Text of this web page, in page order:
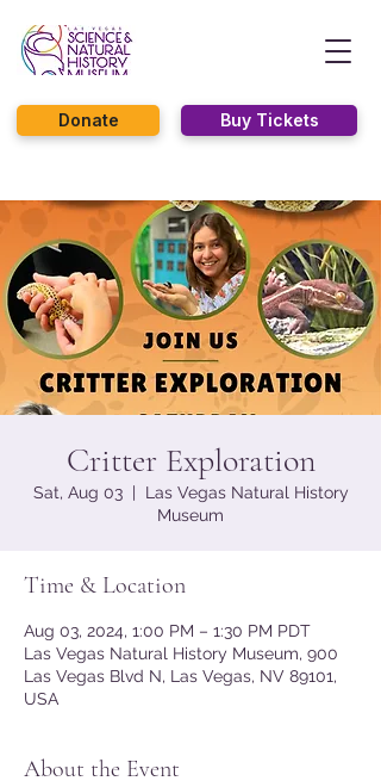
Buy Tickets
Donate
Critter Exploration
Sat, Aug 03
  |
Las Vegas Natural History
Museum
Time & Location
Aug 03, 2024, 1:00 PM – 1:30 PM PDT
Las Vegas Natural History Museum, 900
Las Vegas Blvd N, Las Vegas, NV 89101,
USA
About the Event